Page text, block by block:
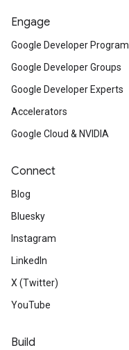
Engage
Google Developer Program
Google Developer Groups
Google Developer Experts
Accelerators
Google Cloud & NVIDIA
Connect
Blog
Bluesky
Instagram
LinkedIn
X (Twitter)
YouTube
Build